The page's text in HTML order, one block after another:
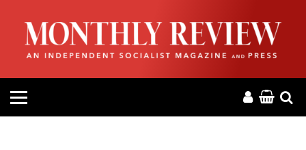
HOME
ABOUT
MAGAZINE